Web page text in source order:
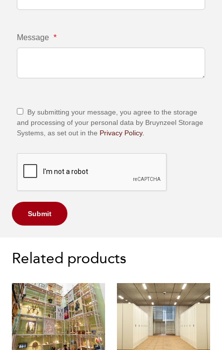
Message *
By submitting your message, you agree to the storage
and processing of your personal data by Bruynzeel Storage
Systems, as set out in the Privacy Policy.
Submit
Related products